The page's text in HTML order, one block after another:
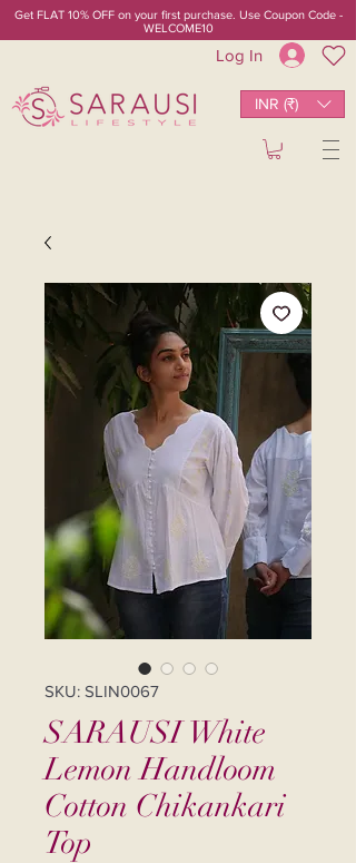
Get FLAT 10% OFF on your first purchase. Use Coupon Code -
WELCOME10
Log In
INR (₹)
SKU: SLIN0067
SARAUSI White
Lemon Handloom
Cotton Chikankari
Top